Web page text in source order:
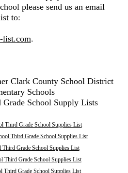
please send us an email
to:
list.com.
Clark County School District
Schools
School Supply Lists
Third Grade School Supplies List
Third Grade School Supplies List
Third Grade School Supplies List
Third Grade School Supplies List
Third Grade School Supplies List